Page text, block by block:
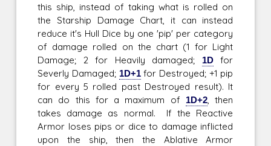
this ship, instead of taking what is rolled on
the Starship Damage Chart, it can instead
reduce it's Hull Dice by one 'pip' per category
of damage rolled on the chart (1 for Light
Damage; 2 for Heavily damaged; 1Dfor
Severly Damaged; 1D+1for Destroyed; +1 pip
for every 5 rolled past Destroyed result). It
can do this for a maximum of 1D+2, then
takes damage as normal. If the Reactive
Armor loses pips or dice to damage inflicted
upon the ship, then the Ablative Armor